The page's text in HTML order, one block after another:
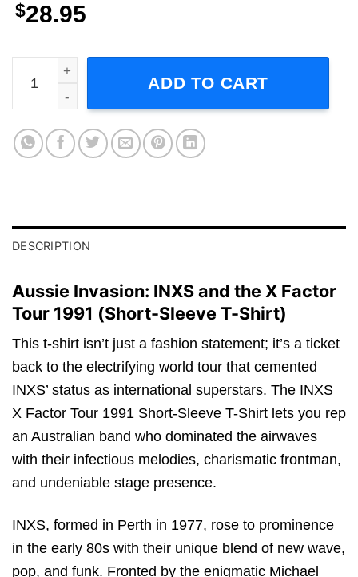
$28.95
INXS X Factor Tour 1991 Concert Short-Sleeve T-Shirt
ADD TO CART
DESCRIPTION
Aussie Invasion: INXS and the X Factor
Tour 1991 (Short-Sleeve T-Shirt)
This t-shirt isn’t just a fashion statement; it’s a ticket
back to the electrifying world tour that cemented
INXS’ status as international superstars. The INXS
X Factor Tour 1991 Short-Sleeve T-Shirt lets you rep
an Australian band who dominated the airwaves
with their infectious melodies, charismatic frontman,
and undeniable stage presence.
INXS, formed in Perth in 1977, rose to prominence
in the early 80s with their unique blend of new wave,
pop, and funk. Fronted by the enigmatic Michael